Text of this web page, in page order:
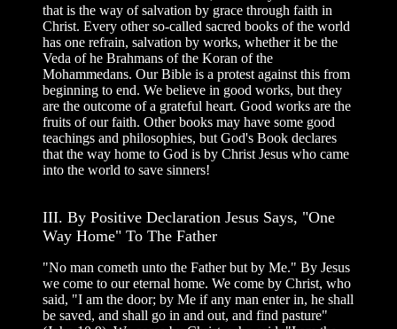
that is the way of salvation by grace through faith in
Christ. Every other so-called sacred books of the world
has one refrain, salvation by works, whether it be the
Veda of he Brahmans of the Koran of the
Mohammedans. Our Bible is a protest against this from
beginning to end. We believe in good works, but they
are the outcome of a grateful heart. Good works are the
fruits of our faith. Other books may have some good
teachings and philosophies, but God's Book declares
that the way home to God is by Christ Jesus who came
into the world to save sinners!
III. By Positive Declaration Jesus Says, "One
Way Home" To The Father
"No man cometh unto the Father but by Me." By Jesus
we come to our eternal home. We come by Christ, who
said, "I am the door; by Me if any man enter in, he shall
be saved, and shall go in and out, and find pasture"